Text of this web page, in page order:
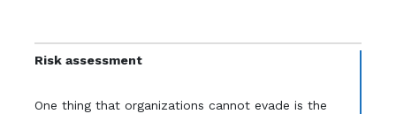
Risk assessment
One thing that organizations cannot evade is the